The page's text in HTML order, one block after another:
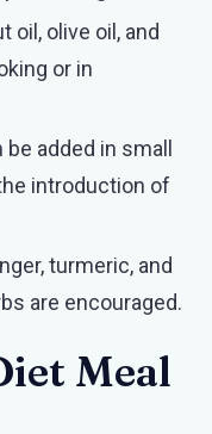
oil, olive oil, and
or in
added in small
introduction of
turmeric, and
are encouraged.
Meal